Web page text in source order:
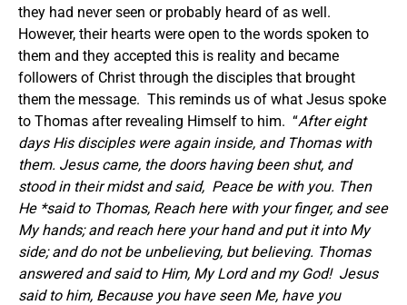
they had never seen or probably heard of as well.
However, their hearts were open to the words spoken to
them and they accepted this is reality and became
followers of Christ through the disciples that brought
them the message. This reminds us of what Jesus spoke
to Thomas after revealing Himself to him. “After eight
days His disciples were again inside, and Thomas with
them. Jesus came, the doors having been shut, and
stood in their midst and said, Peace be with you. Then
He *said to Thomas, Reach here with your finger, and see
My hands; and reach here your hand and put it into My
side; and do not be unbelieving, but believing. Thomas
answered and said to Him, My Lord and my God! Jesus
said to him, Because you have seen Me, have you